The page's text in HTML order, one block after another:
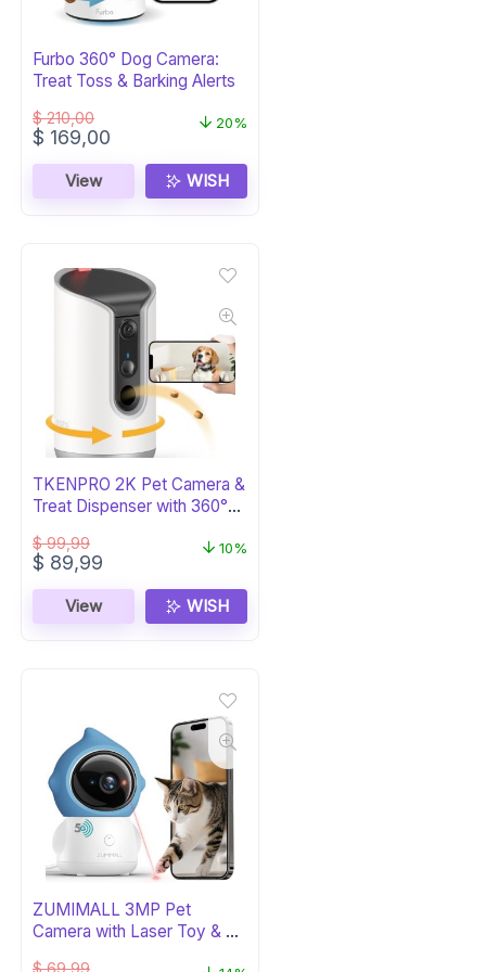
Furbo 360° Dog Camera:
Treat Toss & Barking Alerts
$210,00
Original
was:
$ 210,00.
$ 169,00
$ 169,00.
20%
View WISH
TKENPRO 2K Pet Camera &
Treat Dispenser with 360°
$99,99
Original
was:
$ 99,99.
$ 89,99
is:
$ 89,99.
10%
View WISH
ZUMIMALL 3MP Pet
Camera with Laser Toy & AI
$69,99